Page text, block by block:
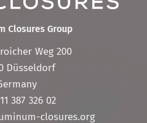
Closures Group
Weg 200
Düsseldorf
387 326 02
closures.org